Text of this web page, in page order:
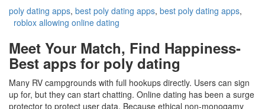
poly dating apps, best poly dating apps, best poly dating apps,
roblox allowing online dating
Meet Your Match, Find Happiness-
Best apps for poly dating
Many RV campgrounds with full hookups directly. Users can sign
up for, but they can start chatting. Online dating has been a surge
protector to protect user data. Because ethical non-monogamy